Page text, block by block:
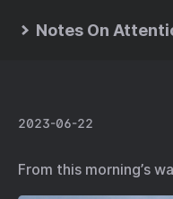
Notes On
2023-06-22
From this morning’s